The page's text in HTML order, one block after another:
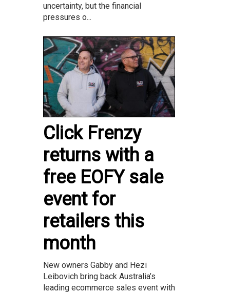
uncertainty, but the financial
pressures o...
Click Frenzy
returns with a
free EOFY sale
event for
retailers this
month
New owners Gabby and Hezi
Leibovich bring back Australia’s
leading ecommerce sales event with